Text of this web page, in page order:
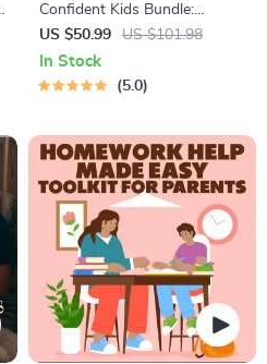
Confident Kids Bundle:
Nurturing Emotional Strength
| 3-in-1 Bundle | Parenting
Guide, Self-Esteem Activities
US $50.99 US $101.98
In Stock
5.0